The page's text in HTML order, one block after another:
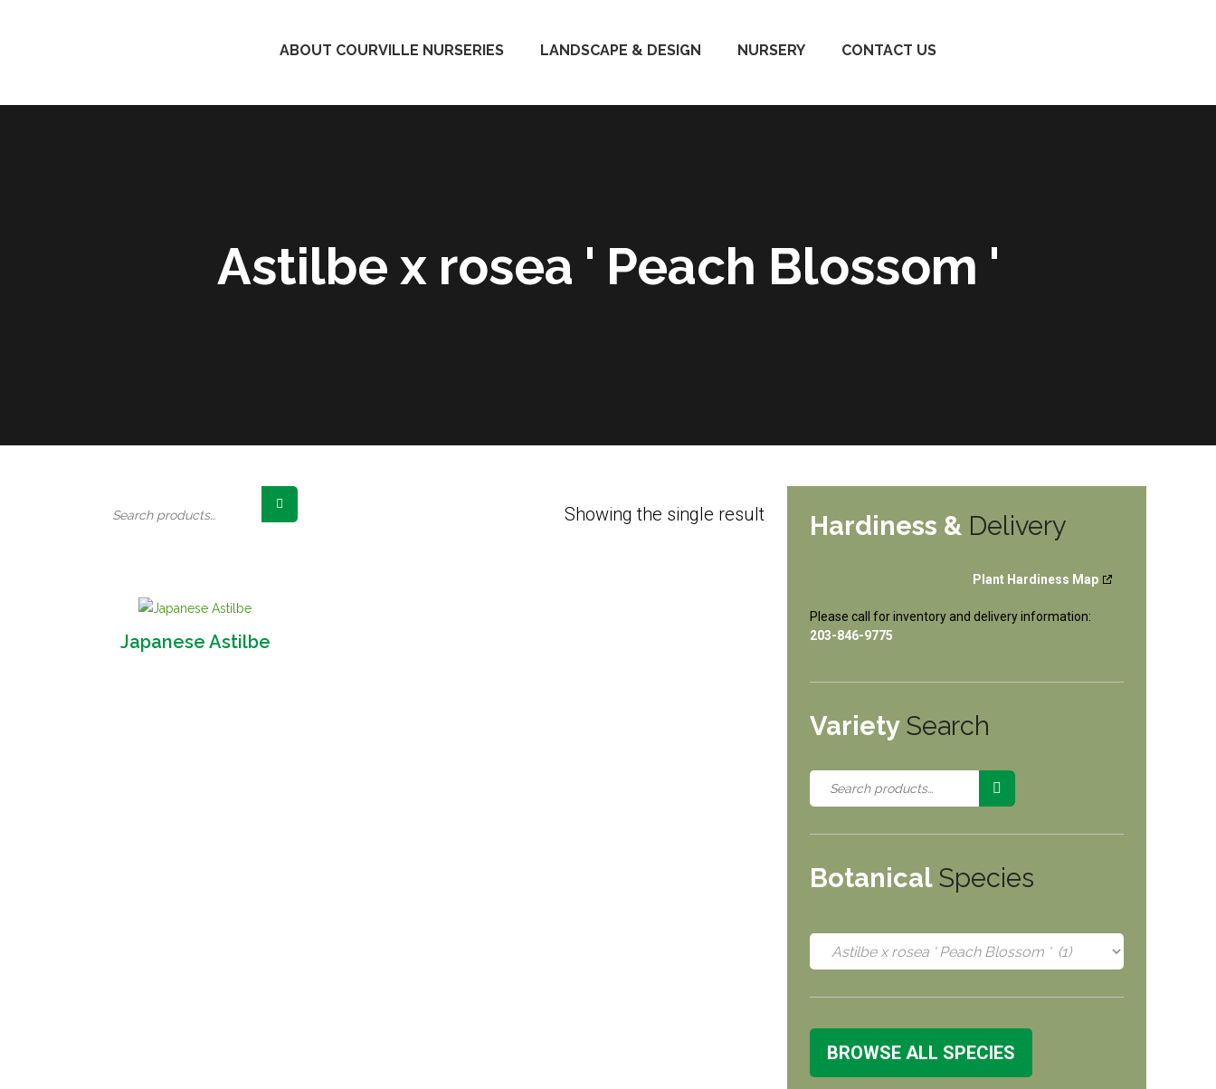
ABOUT COURVILLE NURSERIES LANDSCAPE & DESIGN NURSERY CONTACT US
Astilbe x rosea ' Peach Blossom '
Showing the single result
Japanese Astilbe
Hardiness & Delivery
Plant Hardiness Map
Please call for inventory and delivery information:
203-846-9775
Variety Search
Botanical Species
BROWSE ALL SPECIES